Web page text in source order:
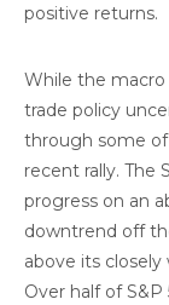
positive returns.
While the
trade policy
through some of
recent rally. The
progress on an
downtrend off
above its
Over half of